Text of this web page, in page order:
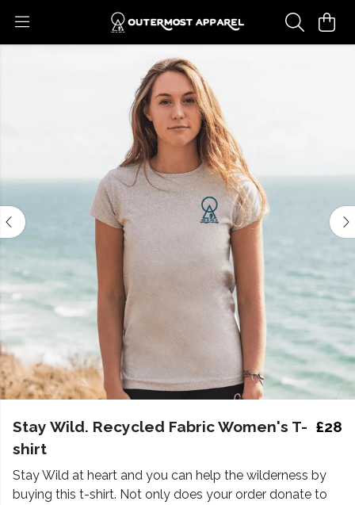
Stay Wild. Recycled Fabric Women's T-
shirt
£28
Stay Wild at heart and you can help the wilderness by
buying this t-shirt. Not only does your order donate to